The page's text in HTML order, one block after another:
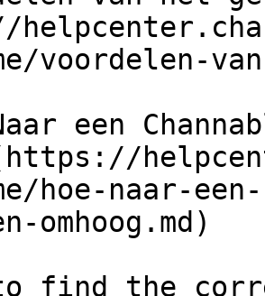
voordelen-
een
hoe-naar-
omhoog.md)
find the